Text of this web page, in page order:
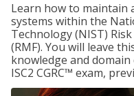
Learn how to
systems within the
Technology (NIST)
(RMF). You will leave
knowledge and
ISC2 CGRC™ exam,